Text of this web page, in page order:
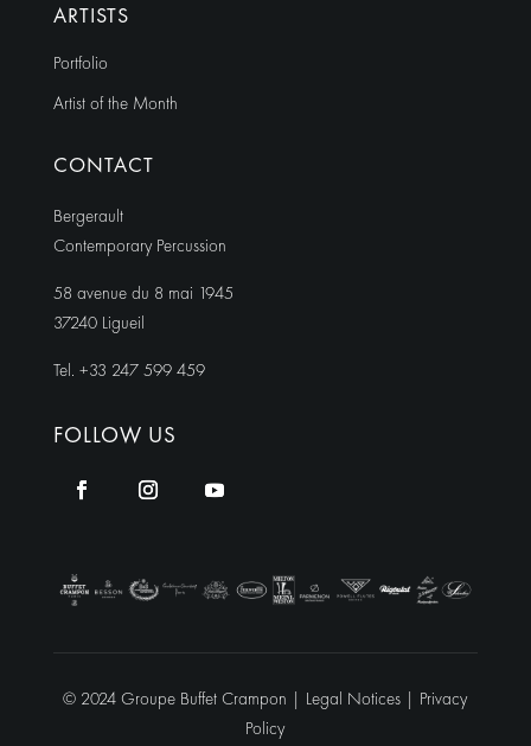
ARTISTS
Portfolio
Artist of the Month
CONTACT
Bergerault
Contemporary Percussion
58 avenue du 8 mai 1945
37240 Ligueil
Tel. +33 247 599 459
FOLLOW US
© 2024 Groupe Buffet Crampon | Legal Notices | Privacy
Policy